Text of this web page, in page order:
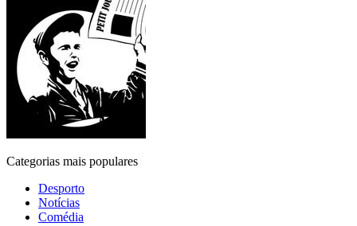
Categorias mais populares
Desporto
Notícias
Comédia